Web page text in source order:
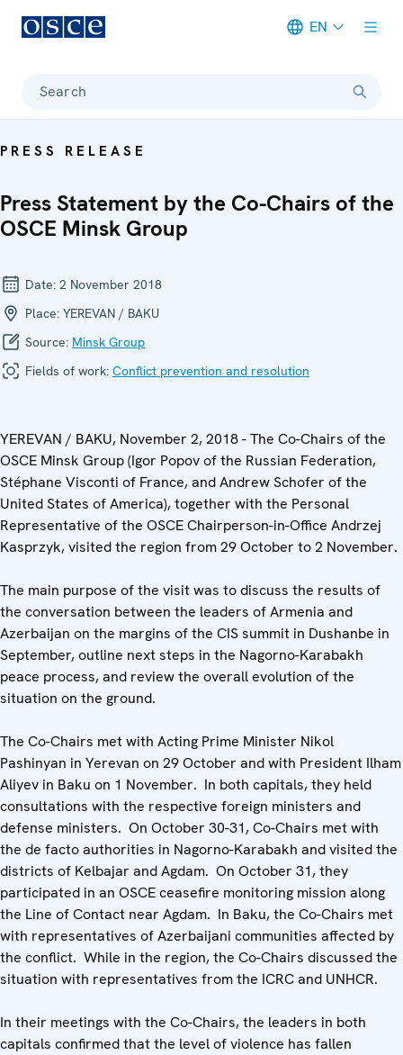
EN
Search
PRESS RELEASE
Press Statement by the Co-Chairs of the
OSCE Minsk Group
Date: 2 November 2018
Place: YEREVAN / BAKU
Source: Minsk Group
Fields of work: Conflict prevention and resolution
YEREVAN / BAKU, November 2, 2018 - The Co-Chairs of the
OSCE Minsk Group (Igor Popov of the Russian Federation,
Stéphane Visconti of France, and Andrew Schofer of the
United States of America), together with the Personal
Representative of the OSCE Chairperson-in-Office Andrzej
Kasprzyk, visited the region from 29 October to 2 November.
The main purpose of the visit was to discuss the results of
the conversation between the leaders of Armenia and
Azerbaijan on the margins of the CIS summit in Dushanbe in
September, outline next steps in the Nagorno-Karabakh
peace process, and review the overall evolution of the
situation on the ground.
The Co-Chairs met with Acting Prime Minister Nikol
Pashinyan in Yerevan on 29 October and with President Ilham
Aliyev in Baku on 1 November. In both capitals, they held
consultations with the respective foreign ministers and
defense ministers. On October 30-31, Co-Chairs met with
the de facto authorities in Nagorno-Karabakh and visited the
districts of Kelbajar and Agdam. On October 31, they
participated in an OSCE ceasefire monitoring mission along
the Line of Contact near Agdam. In Baku, the Co-Chairs met
with representatives of Azerbaijani communities affected by
the conflict. While in the region, the Co-Chairs discussed the
situation with representatives from the ICRC and UNHCR.
In their meetings with the Co-Chairs, the leaders in both
capitals confirmed that the level of violence has fallen